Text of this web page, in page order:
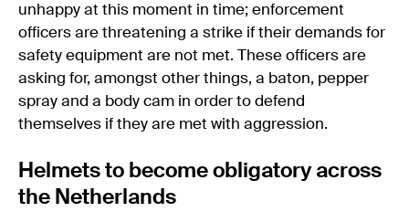
unhappy at this moment in time; enforcement
officers are threatening a strike if their demands for
safety equipment are not met. These officers are
asking for, amongst other things, a baton, pepper
spray and a body cam in order to defend
themselves if they are met with aggression.
Helmets to become obligatory across
the Netherlands